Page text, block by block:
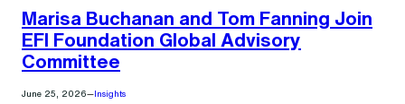
Marisa Buchanan and Tom Fanning Join
EFI Foundation Global Advisory
Committee
June 25, 2026— Insights